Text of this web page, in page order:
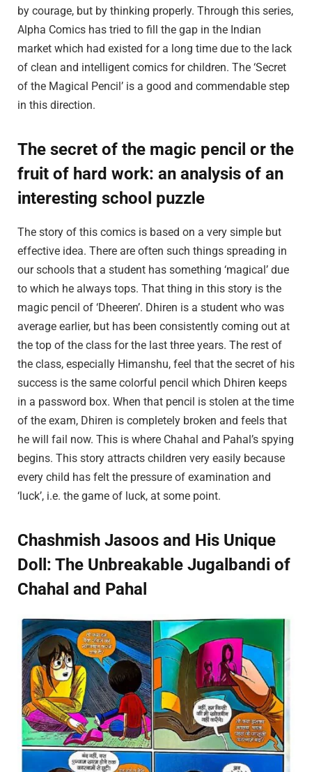
by courage, but by thinking properly. Through this series,
Alpha Comics has tried to fill the gap in the Indian
market which had existed for a long time due to the lack
of clean and intelligent comics for children. The ‘Secret
of the Magical Pencil’ is a good and commendable step
in this direction.
The secret of the magic pencil or the
fruit of hard work: an analysis of an
interesting school puzzle
The story of this comics is based on a very simple but
effective idea. There are often such things spreading in
our schools that a student has something ‘magical’ due
to which he always tops. That thing in this story is the
magic pencil of ‘Dheeren’. Dhiren is a student who was
average earlier, but has been consistently coming out at
the top of the class for the last three years. The rest of
the class, especially Himanshu, feel that the secret of his
success is the same colorful pencil which Dhiren keeps
in a password box. When that pencil is stolen at the time
of the exam, Dhiren is completely broken and feels that
he will fail now. This is where Chahal and Pahal’s spying
begins. This story attracts children very easily because
every child has felt the pressure of examination and
‘luck’, i.e. the game of luck, at some point.
Chashmish Jasoos and His Unique
Doll: The Unbreakable Jugalbandi of
Chahal and Pahal